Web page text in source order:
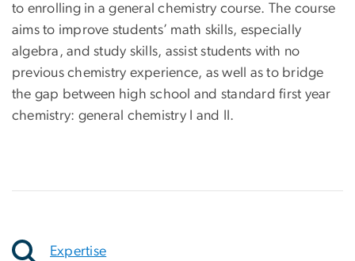
to enrolling in a general chemistry course. The course
aims to improve students’ math skills, especially
algebra, and study skills, assist students with no
previous chemistry experience, as well as to bridge
the gap between high school and standard first year
chemistry: general chemistry I and II.
Expertise